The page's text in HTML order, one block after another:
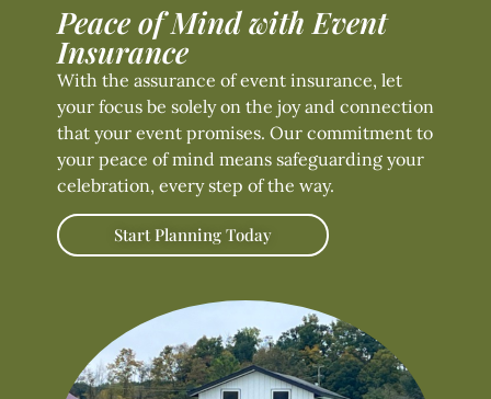
Peace of Mind with Event
Insurance
With the assurance of event insurance, let
your focus be solely on the joy and connection
that your event promises. Our commitment to
your peace of mind means safeguarding your
celebration, every step of the way.
Start Planning Today